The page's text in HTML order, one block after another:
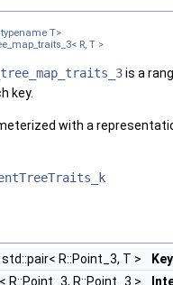
Data_right_func,
T>
R, T >
is a
key.
with a
R::Point_3, T >
Key
R::Point_3, R::Point_3 >